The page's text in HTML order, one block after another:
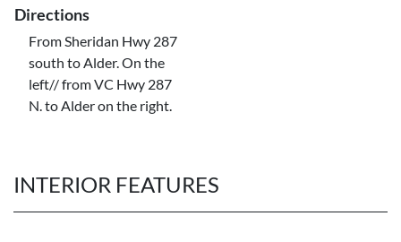
Directions
From Sheridan Hwy 287
south to Alder. On the
left// from VC Hwy 287
N. to Alder on the right.
INTERIOR FEATURES